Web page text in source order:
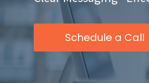
Schedule a Call